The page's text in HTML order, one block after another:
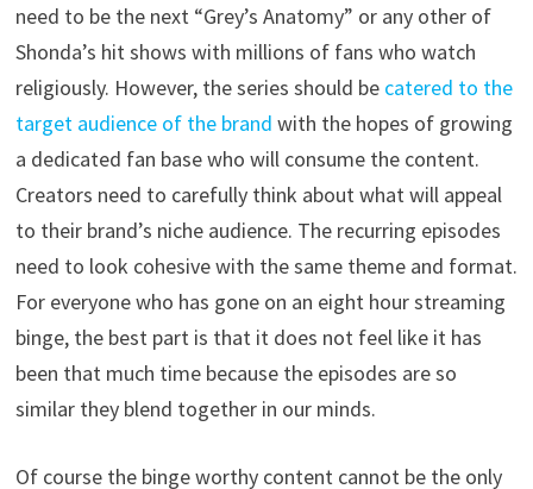
need to be the next “Grey’s Anatomy” or any other of
Shonda’s hit shows with millions of fans who watch
religiously. However, the series should be catered to the
target audience of the brand with the hopes of growing
a dedicated fan base who will consume the content.
Creators need to carefully think about what will appeal
to their brand’s niche audience. The recurring episodes
need to look cohesive with the same theme and format.
For everyone who has gone on an eight hour streaming
binge, the best part is that it does not feel like it has
been that much time because the episodes are so
similar they blend together in our minds.
Of course the binge worthy content cannot be the only